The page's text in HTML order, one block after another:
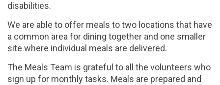
disabilities.
We are able to offer meals to two locations that have
a common area for dining together and one smaller
site where individual meals are delivered.
The Meals Team is grateful to all the volunteers who
sign up for monthly tasks. Meals are prepared and